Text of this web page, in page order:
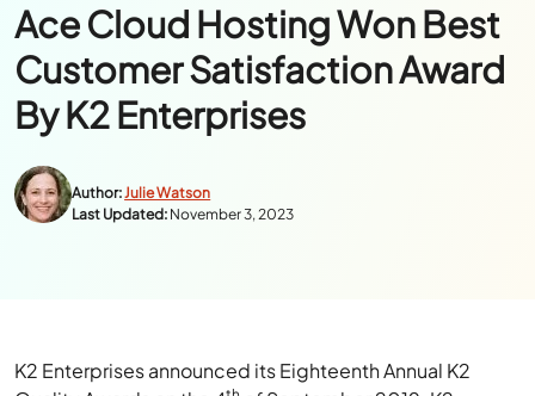
Ace Cloud Hosting Won Best
Customer Satisfaction Award
By K2 Enterprises
Author:Julie Watson
Last Updated: November 3, 2023
K2 Enterprises announced its Eighteenth Annual K2